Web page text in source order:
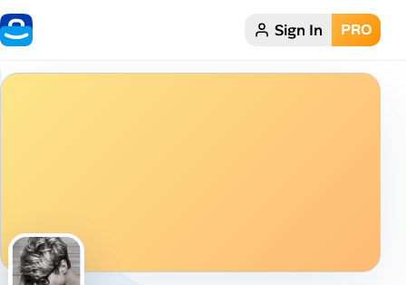
Home Sign In PRO
Job Categories